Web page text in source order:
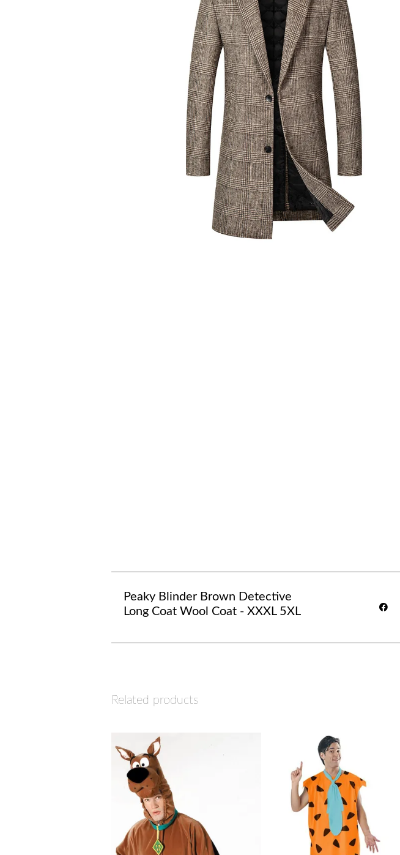
Peaky Blinder Brown Detective
Long Coat Wool Coat - XXXL 5XL
Related products